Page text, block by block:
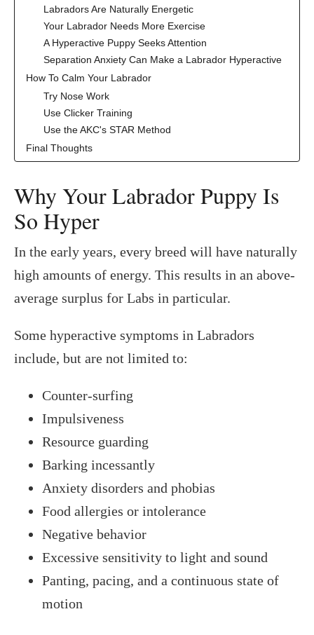
Labradors Are Naturally Energetic
Your Labrador Needs More Exercise
A Hyperactive Puppy Seeks Attention
Separation Anxiety Can Make a Labrador Hyperactive
How To Calm Your Labrador
Try Nose Work
Use Clicker Training
Use the AKC's STAR Method
Final Thoughts
Why Your Labrador Puppy Is
So Hyper
In the early years, every breed will have naturally
high amounts of energy. This results in an above-
average surplus for Labs in particular.
Some hyperactive symptoms in Labradors
include, but are not limited to:
Counter-surfing
Impulsiveness
Resource guarding
Barking incessantly
Anxiety disorders and phobias
Food allergies or intolerance
Negative behavior
Excessive sensitivity to light and sound
Panting, pacing, and a continuous state of
motion